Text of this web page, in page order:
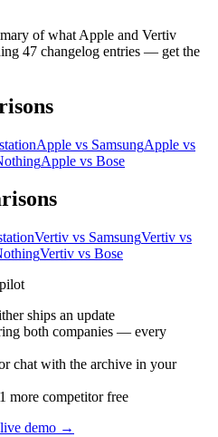
of what Apple and Vertiv
47 changelog entries — get the
Apple vs SamsungApple vs
Apple vs Bose
Vertiv vs SamsungVertiv vs
Vertiv vs Bose
ships an update
both companies — every
chat with the archive in your
more competitor free
demo →